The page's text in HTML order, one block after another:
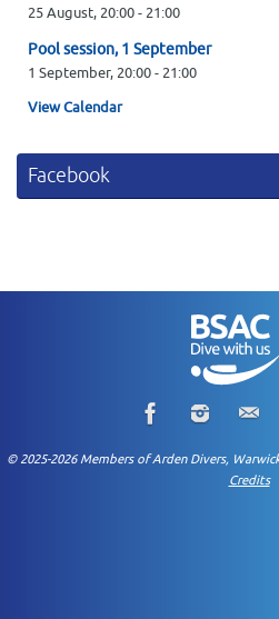
25 August, 20:00- 21:00
Pool session, 1 September
1 September, 20:00- 21:00
View Calendar
Facebook
© 2025-2026 Members of Arden Divers,
Credits